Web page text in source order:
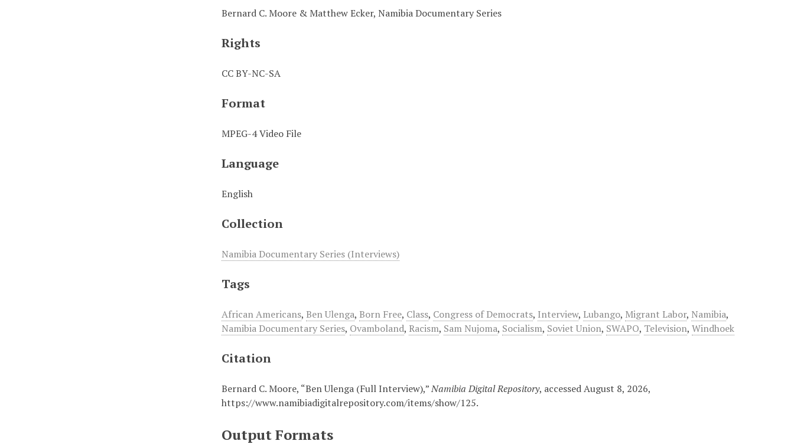
Bernard C. Moore & Matthew Ecker, Namibia Documentary Series
Rights
CC BY-NC-SA
Format
MPEG-4 Video File
Language
English
Collection
Namibia Documentary Series (Interviews)
Tags
African Americans, Ben Ulenga, Born Free, Class, Congress of Democrats, Interview, Lubango, Migrant Labor, Namibia,
Namibia Documentary Series, Ovamboland, Racism, Sam Nujoma, Socialism, Soviet Union, SWAPO, Television,Windhoek
Citation
Bernard C. Moore, “Ben Ulenga (Full Interview),”Namibia Digital Repository, accessed August 8, 2026,
https://www.namibiadigitalrepository.com/items/show/125.
Output Formats